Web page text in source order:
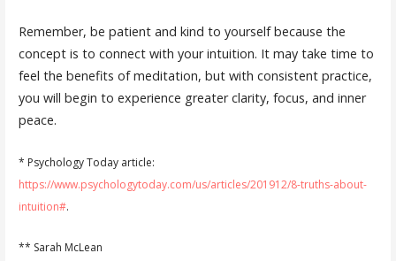
Remember, be patient and kind to yourself because the
concept is to connect with your intuition. It may take time to
feel the benefits of meditation, but with consistent practice,
you will begin to experience greater clarity, focus, and inner
peace.
* Psychology Today article:
https://www.psychologytoday.com/us/articles/201912/8-truths-about-
intuition#.
** Sarah McLean